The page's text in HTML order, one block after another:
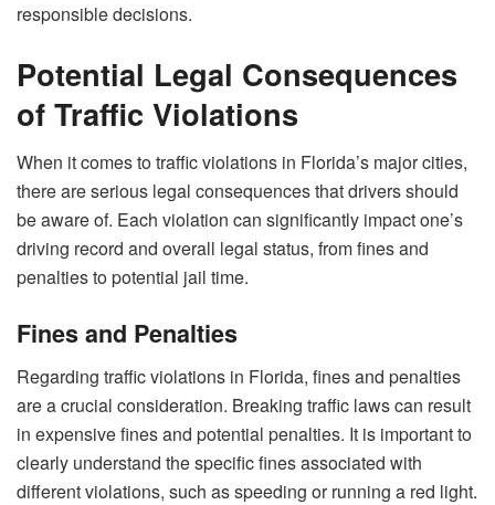
responsible decisions.
Potential Legal Consequences
of Traffic Violations
When it comes to traffic violations in Florida’s major cities,
there are serious legal consequences that drivers should
be aware of. Each violation can significantly impact one’s
driving record and overall legal status, from fines and
penalties to potential jail time.
Fines and Penalties
Regarding traffic violations in Florida, fines and penalties
are a crucial consideration. Breaking traffic laws can result
in expensive fines and potential penalties. It is important to
clearly understand the specific fines associated with
different violations, such as speeding or running a red light.